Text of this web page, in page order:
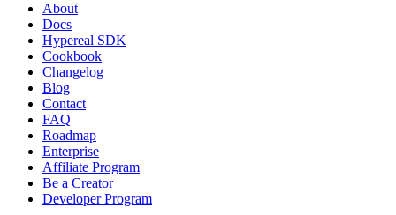
About
Docs
Hypereal SDK
Cookbook
Changelog
Blog
Contact
FAQ
Roadmap
Enterprise
Affiliate Program
Be a Creator
Developer Program